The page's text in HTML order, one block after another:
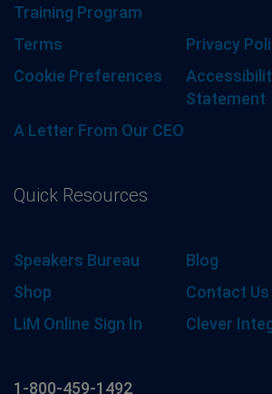
Training Program
Terms
Privacy
Cookie Preferences
Statement
A Letter From Our CEO
Quick Resources
Speakers Bureau
Blog
Shop
Contact Us
LiM Online Sign In
Clever
1-800-459-1492